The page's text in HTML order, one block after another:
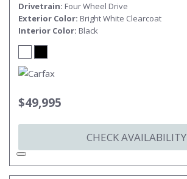
Drivetrain Four Wheel Drive
Exterior Color Bright White Clearcoat
Interior Color Black
$49,995
CHECK AVAILABILITY